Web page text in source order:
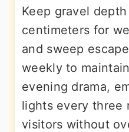
Keep gravel
centimeters for
and sweep
weekly to
evening drama,
lights every three
visitors without